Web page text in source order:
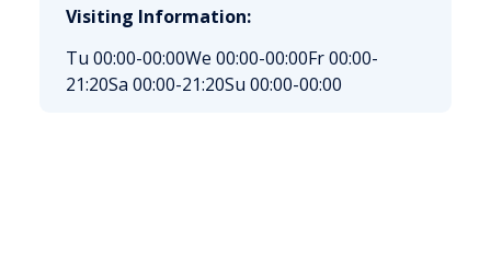
Visiting Information:
Tu 00:00-00:00We 00:00-00:00Fr 00:00-
21:20Sa 00:00-21:20Su 00:00-00:00